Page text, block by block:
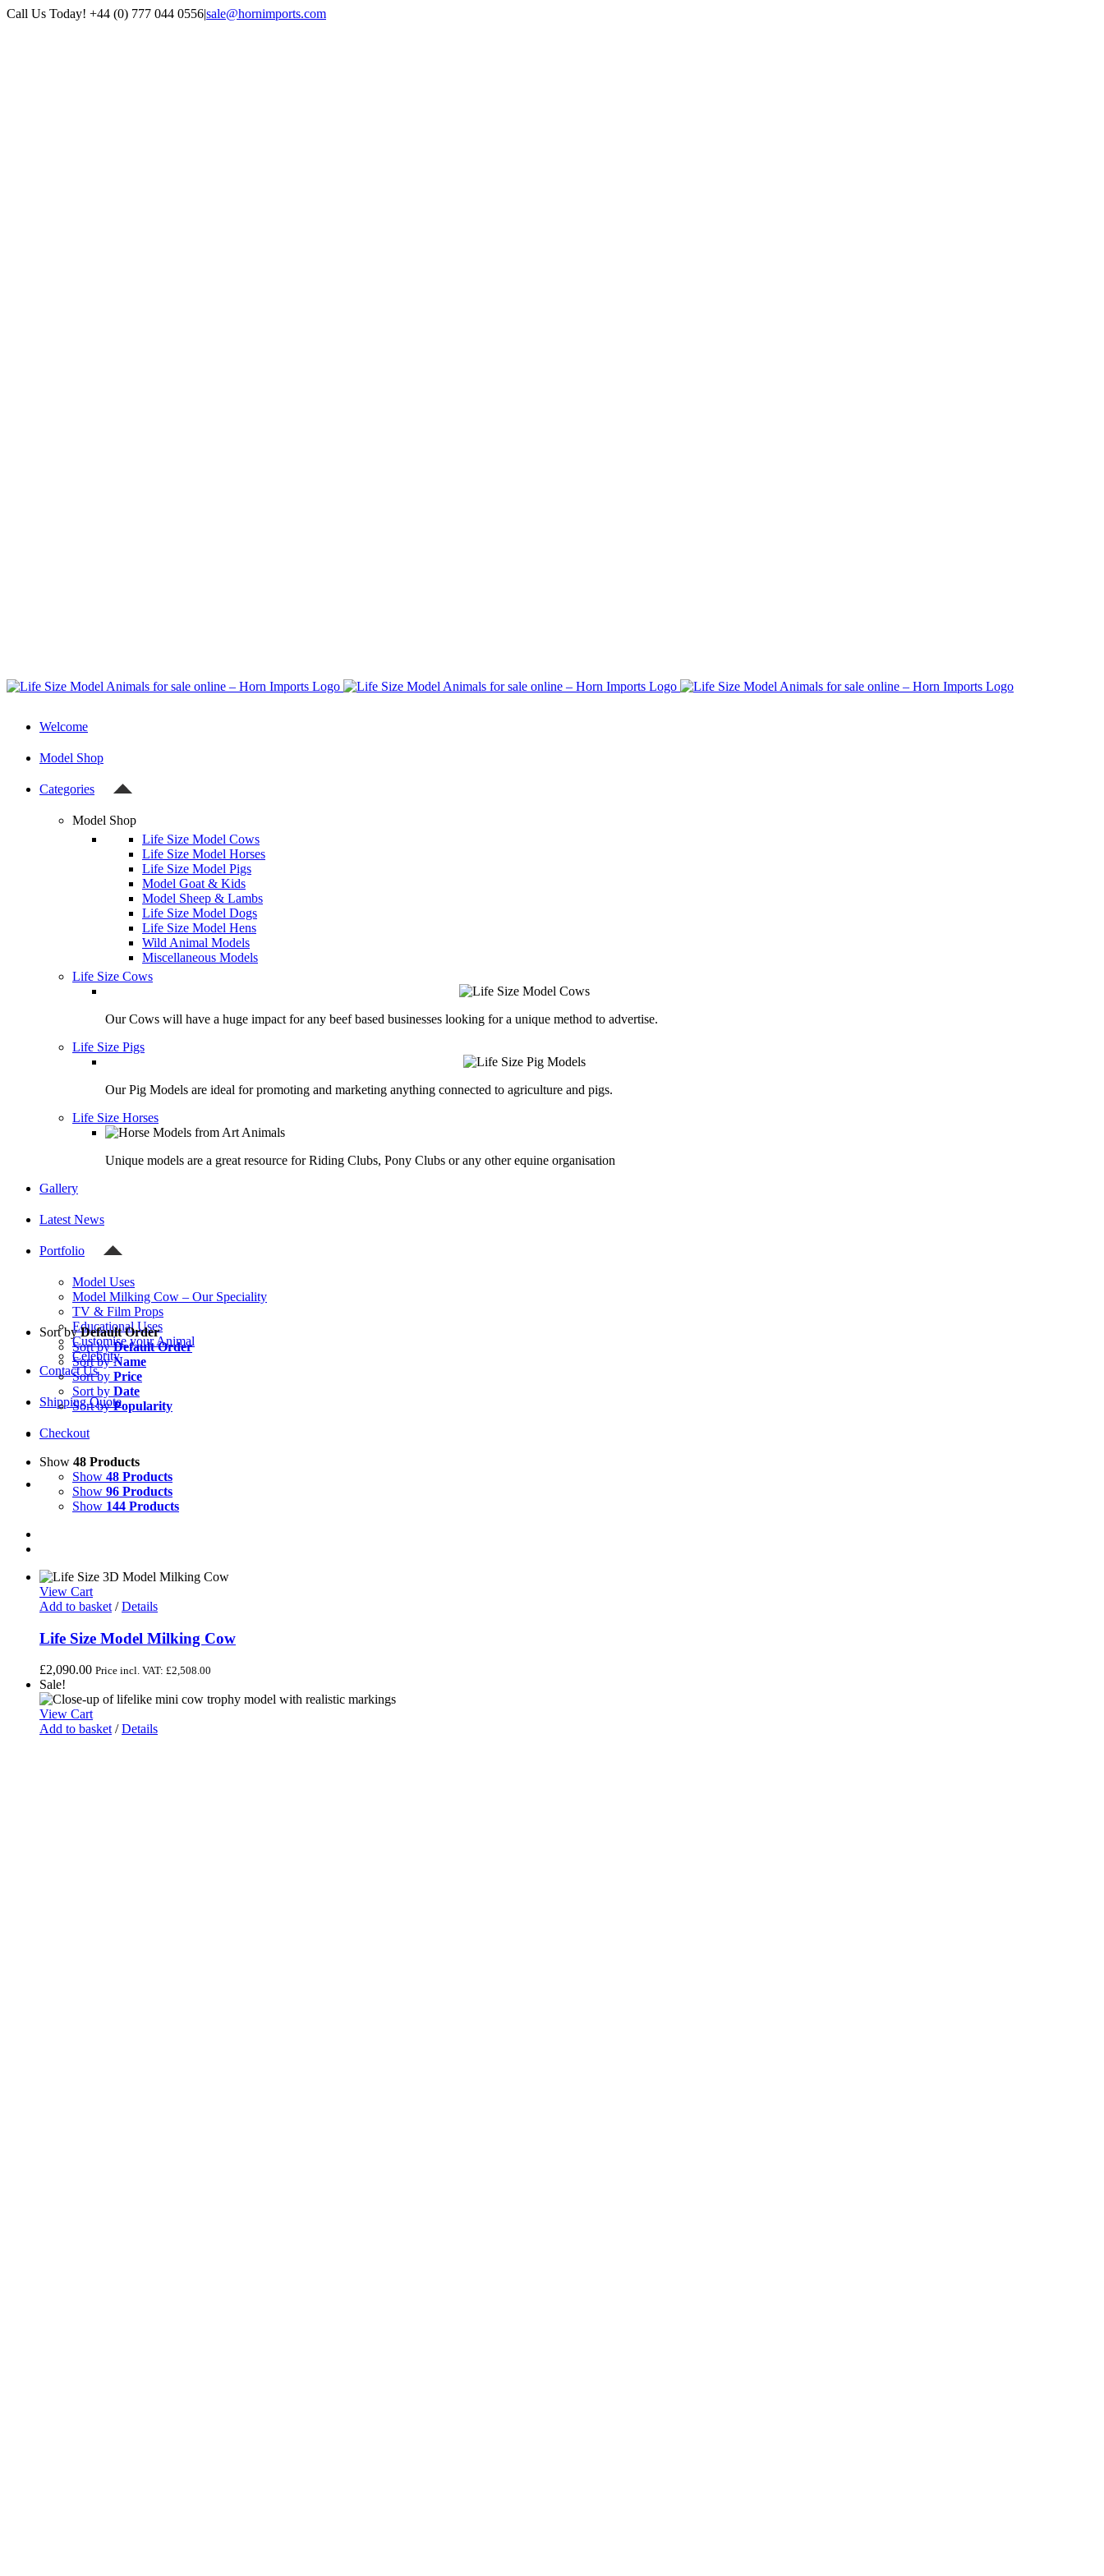
Skip
Call Us Today! +44 (0) 777 044 0556|sale@hornimports.com
Welcome
Model Shop
Categories
Model Shop
Life Size Model Cows
Life Size Model Horses
Life Size Model Pigs
Model Goat & Kids
Model Sheep & Lambs
Life Size Model Dogs
Life Size Model Hens
Wild Animal Models
Miscellaneous Models
Life Size Cows
Our Cows will have a huge impact for any beef based businesses looking for a unique method to advertise.
Life Size Pigs
Our Pig Models are ideal for promoting and marketing anything connected to agriculture and pigs.
Life Size Horses
Unique models are a great resource for Riding Clubs, Pony Clubs or any other equine organisation
Gallery
Latest News
Portfolio
Model Uses
Model Milking Cow – Our Speciality
TV & Film Props
Educational Uses
Customise your Animal
Celebrity
Contact Us
Shipping Quote
Checkout
Sort byDefault Order
Sort byDefault Order
Sort byName
Sort by Price
Sort by Date
Sort byPopularity
Show 48 Products
Show 48 Products
Show 96 Products
Show 144 Products
View Cart
Add to basket / Details
Life Size Model Milking Cow
£2,090.00 Price incl. VAT: £2,508.00
Sale!
View Cart
Add to basket / Details